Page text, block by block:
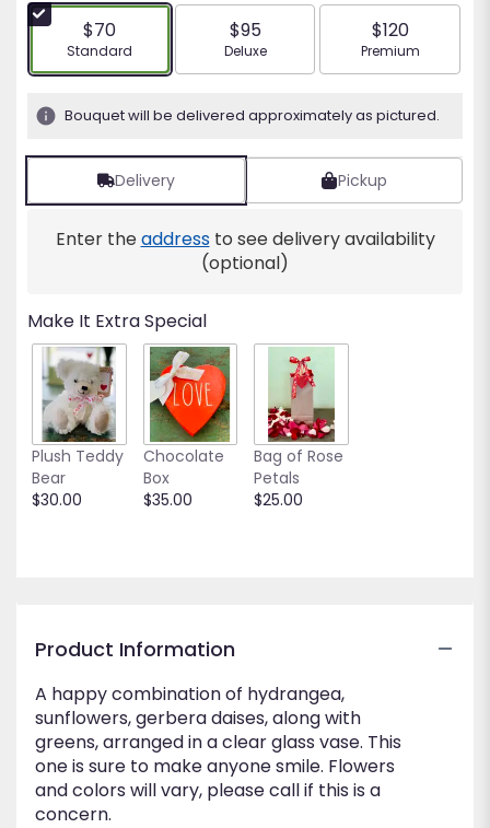
stars
based
6
ratings.
reviews
here.
down
$70
Arrangement size
Standard
$95
Arrangement size
Deluxe
$120
Arrangement
Premium
Bouquet will be delivered approximately as pictured.
Delivery Pickup
Enter theaddressto see delivery availability
(optional)
Make It Extra Special
Plush Teddy
Bear
$30.00
Chocolate
Box
$35.00
Bag of Rose
Petals
$25.00
Product Information
A happy combination of hydrangea,
sunflowers, gerbera daises, along with
greens, arranged in a clear glass vase. This
one is sure to make anyone smile. Flowers
and colors will vary, please call if this is a
concern.